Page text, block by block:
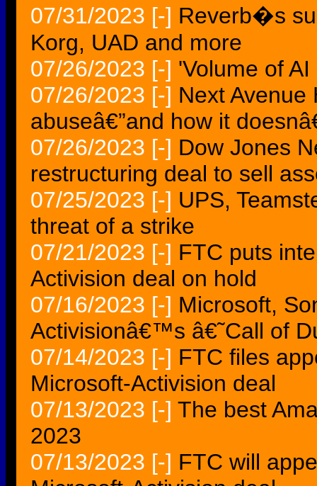
07/31/2023 [-] Reverb�s
Korg, UAD and more
07/26/2023 [-] 'Volume of
07/26/2023 [-] Next Avenue
abuseâ€”and how it
07/26/2023 [-] Dow Jones
restructuring deal to sell
07/25/2023 [-] UPS,
threat of a strike
07/21/2023 [-] FTC puts
Activision deal on hold
07/16/2023 [-] Microsoft,
Activisionâ€™s â€˜Call of
07/14/2023 [-] FTC files
Microsoft-Activision deal
07/13/2023 [-] The best
2023
07/13/2023 [-] FTC will